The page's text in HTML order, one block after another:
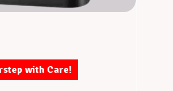
with Care!